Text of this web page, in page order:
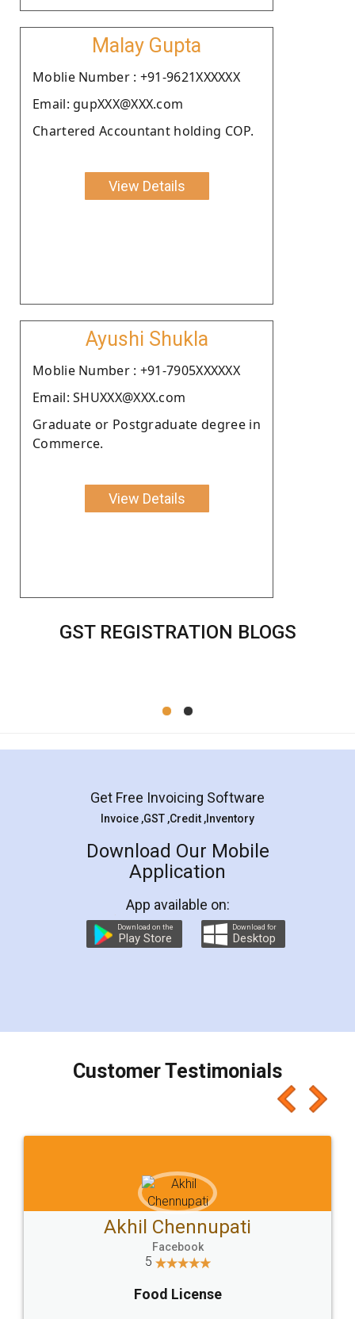
Malay Gupta
Moblie Number : +91-9621XXXXXX
Email: gupXXX@XXX.com
Chartered Accountant holding COP.
View Details
Ayushi Shukla
Moblie Number : +91-7905XXXXXX
Email: SHUXXX@XXX.com
Graduate or Postgraduate degree in
Commerce.
View Details
GST REGISTRATION BLOGS
Get Free Invoicing Software
Invoice ,GST ,Credit ,Inventory
Download Our Mobile
Application
App available on:
Download on the
Play Store
Download for
Desktop
Customer Testimonials
Akhil Chennupati
Facebook
5
Food License